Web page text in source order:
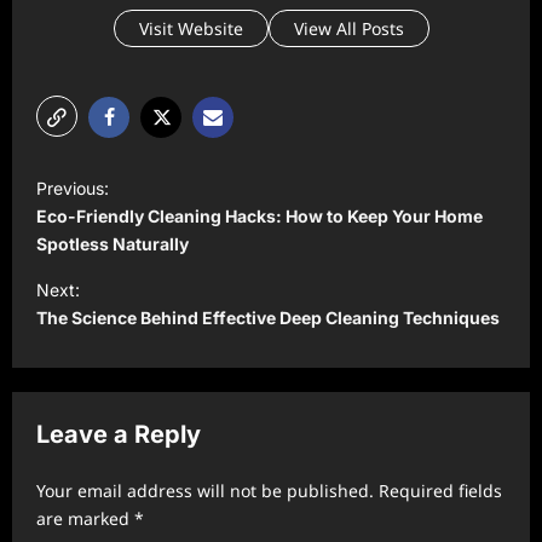
Visit Website View All Posts
P
o
s
t
n
a
v
i
a
Previous:
Eco-Friendly Cleaning Hacks: How to Keep Your Home
Spotless Naturally
Next:
The Science Behind Effective Deep Cleaning Techniques
Leave a Reply
Your email address will not be published. Required fields
are marked *